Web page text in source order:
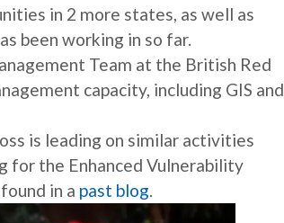
in 2 more states, as well as
been working in so far.
Team at the British Red
capacity, including GIS and
is leading on similar activities
for the Enhanced Vulnerability
in a past blog.